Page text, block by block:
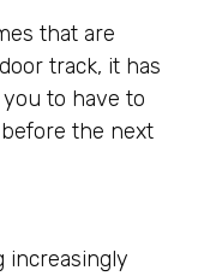
that are
track, it has
to have to
the next
increasingly